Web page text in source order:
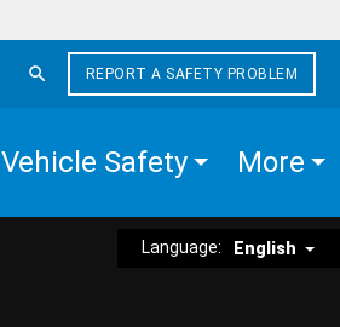
REPORT A SAFETY PROBLEM
Vehicle Safety More
Language: English